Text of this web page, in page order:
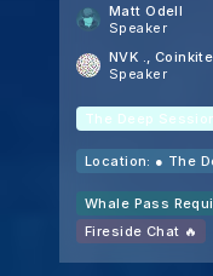
Matt Odell
Speaker
NVK .
,
Speaker
The Deep
Location: ● The
Whale Pass
Fireside Chat 🔥